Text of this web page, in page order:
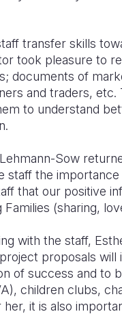
transfer skills
took pleasure to
documents of
and traders,
to understand
Sow
staff the
that our positive
Families (sharing,
with the staff,
proposals will
of success and to
children clubs,
it is also i